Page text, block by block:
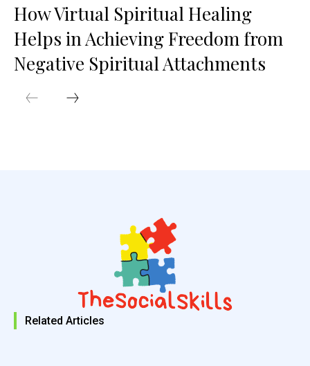
How Virtual Spiritual Healing
Helps in Achieving Freedom from
Negative Spiritual Attachments
Related Articles